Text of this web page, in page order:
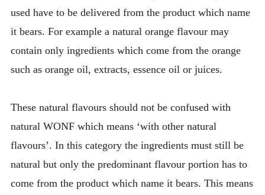
used have to be delivered from the product which name
it bears. For example a natural orange flavour may
contain only ingredients which come from the orange
such as orange oil, extracts, essence oil or juices.
These natural flavours should not be confused with
natural WONF which means ‘with other natural
flavours’. In this category the ingredients must still be
natural but only the predominant flavour portion has to
come from the product which name it bears. This means